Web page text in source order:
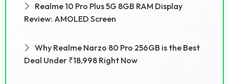
Realme 10 Pro Plus 5G 8GB RAM Display
Review: AMOLED Screen
Why Realme Narzo 80 Pro 256GB is the Best
Deal Under ₹18,998 Right Now